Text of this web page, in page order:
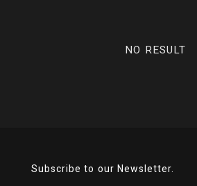
NO RESULT
Subscribe to our Newsletter.